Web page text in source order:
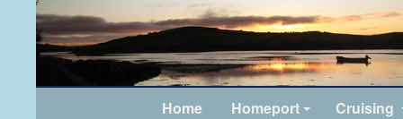
Home Homeport Cruising